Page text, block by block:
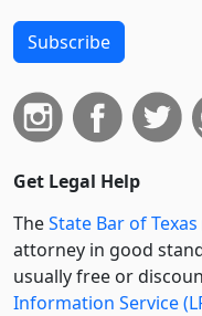
Subscribe
Get Legal Help
TheState Bar of Texas
attorney in good
usually free or
Information Service